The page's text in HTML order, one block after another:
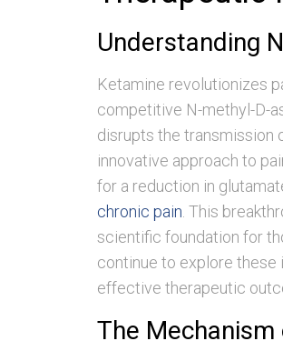
Understanding
Ketamine revolutionizes
competitive N-methyl-D-
disrupts the transmission
innovative approach to
for a reduction in
chronic pain. This
scientific foundation for
continue to explore these
effective therapeutic
The Mechanism